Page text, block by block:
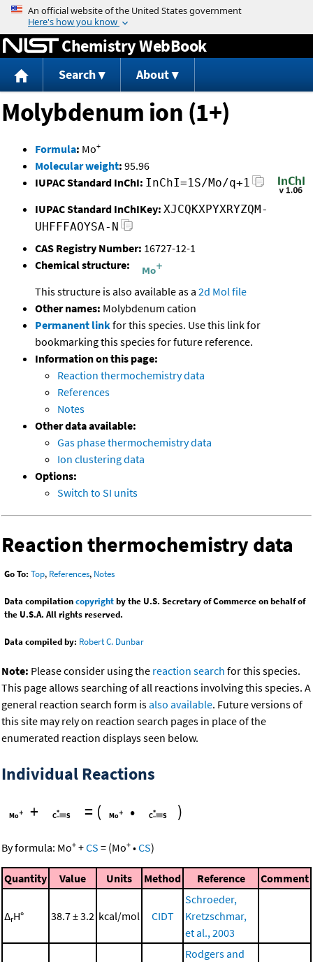
Jump to content
Chemistry WebBook
Search About
Molybdenum ion (1+)
Formula: Mo+
Molecular weight: 95.96
IUPAC Standard InChI: InChI=1S/Mo/q+1
IUPAC Standard InChIKey: XJCQKXPYXRYZQM-
UHFFFAOYSA-N
CAS Registry Number: 16727-12-1
Chemical structure:
This structure is also available as a 2d Mol file
Other names: Molybdenum cation
Permanent linkfor this species. Use this link for
bookmarking this species for future reference.
Information on this page:
Reaction thermochemistry data
References
Notes
Other data available:
Gas phase thermochemistry data
Ion clustering data
Options:
Switch to SI units
Reaction thermochemistry data
Go To: Top, References, Notes
Data compilationcopyrightby the U.S. Secretary of Commerce on behalf of
the U.S.A. All rights reserved.
Data compiled by: Robert C. Dunbar
Note: Please consider using the reaction search for this species.
This page allows searching of all reactions involving this species. A
general reaction search form isalso available. Future versions of
this site may rely on reaction search pages in place of the
enumerated reaction displays seen below.
Individual Reactions
+
= ( • )
By formula: Mo+ +CS = (Mo+ •CS)
Quantity Value Units Method Reference Comment
ΔrH° 38.7 ± 3.2 kcal/mol CIDT
Schroeder,
Kretzschmar,
et al., 2003
Rodgers and